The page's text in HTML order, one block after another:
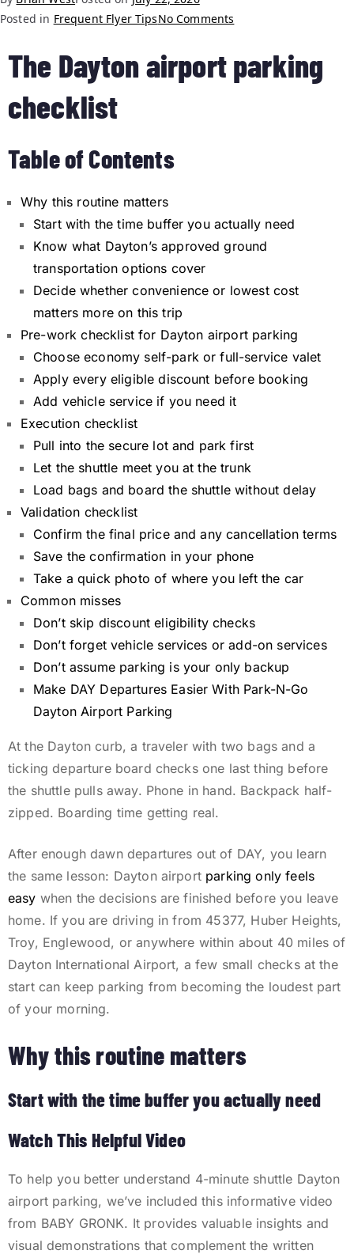
Posted in Frequent Flyer TipsNo Comments
The Dayton airport parking
checklist
Table of Contents
Why this routine matters
Start with the time buffer you actually need
Know what Dayton’s approved ground
transportation options cover
Decide whether convenience or lowest cost
matters more on this trip
Pre-work checklist for Dayton airport parking
Choose economy self-park or full-service valet
Apply every eligible discount before booking
Add vehicle service if you need it
Execution checklist
Pull into the secure lot and park first
Let the shuttle meet you at the trunk
Load bags and board the shuttle without delay
Validation checklist
Confirm the final price and any cancellation terms
Save the confirmation in your phone
Take a quick photo of where you left the car
Common misses
Don’t skip discount eligibility checks
Don’t forget vehicle services or add-on services
Don’t assume parking is your only backup
Make DAY Departures Easier With Park-N-Go
Dayton Airport Parking
At the Dayton curb, a traveler with two bags and a
ticking departure board checks one last thing before
the shuttle pulls away. Phone in hand. Backpack half-
zipped. Boarding time getting real.
After enough dawn departures out of DAY, you learn
the same lesson: Dayton airport parking only feels
easy when the decisions are finished before you leave
home. If you are driving in from 45377, Huber Heights,
Troy, Englewood, or anywhere within about 40 miles of
Dayton International Airport, a few small checks at the
start can keep parking from becoming the loudest part
of your morning.
Why this routine matters
Start with the time buffer you actually need
Watch This Helpful Video
To help you better understand 4-minute shuttle Dayton
airport parking, we’ve included this informative video
from BABY GRONK. It provides valuable insights and
visual demonstrations that complement the written